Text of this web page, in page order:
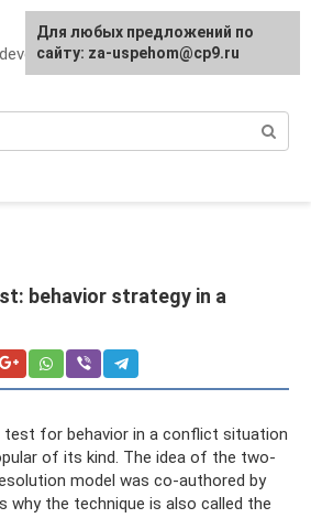
and self-
behavior strategy in a
test for behavior in a conflict situation
of its kind. The idea of ​​the two-
model was co-authored by
why the technique is also called the
For any suggestions regarding
the site:[email protected]
Для любых предложений по
сайту: za-uspehom@cp9.ru